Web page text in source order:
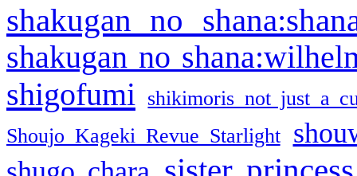
shakugan no
shakugan no
shigofumi
shikimoris not just a
Shoujo Kageki Revue Starlight